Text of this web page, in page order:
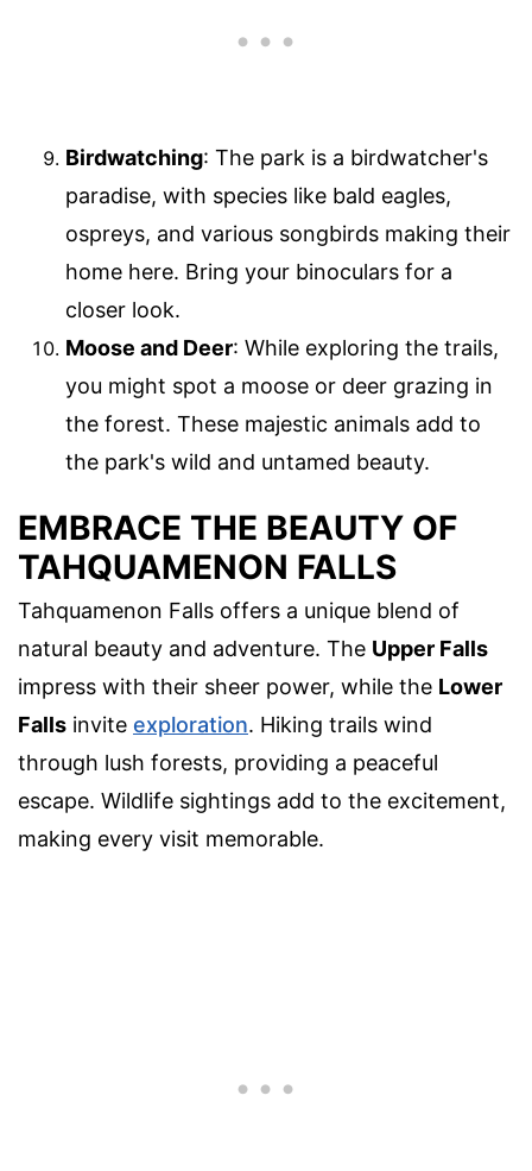
Birdwatching: The park is a birdwatcher's
paradise, with species like bald eagles,
ospreys, and various songbirds making their
home here. Bring your binoculars for a
closer look.
Moose and Deer: While exploring the trails,
you might spot a moose or deer grazing in
the forest. These majestic animals add to
the park's wild and untamed beauty.
EMBRACE THE BEAUTY OF
TAHQUAMENON FALLS
Tahquamenon Falls offers a unique blend of
natural beauty and adventure. The Upper Falls
impress with their sheer power, while the Lower
Falls invite exploration. Hiking trails wind
through lush forests, providing a peaceful
escape. Wildlife sightings add to the excitement,
making every visit memorable.